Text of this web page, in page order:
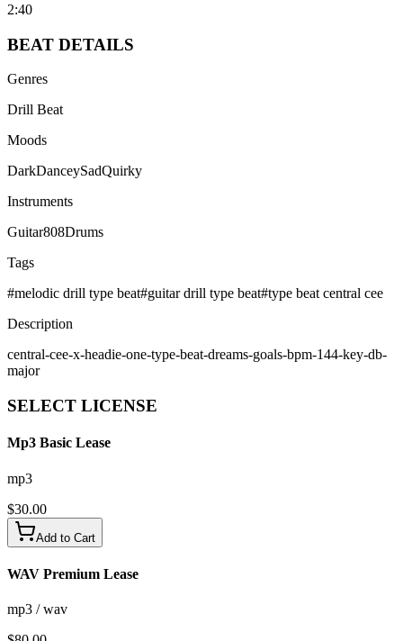
2:40
BEAT DETAILS
Genres
Drill Beat
Moods
DarkDanceySadQuirky
Instruments
Guitar808Drums
Tags
#melodic drill type beat#guitar drill type beat#type beat central cee
Description
central-cee-x-headie-one-type-beat-dreams-goals-bpm-144-key-db-
major
SELECT LICENSE
Mp3 Basic Lease
mp3
$30.00
Add to Cart
WAV Premium Lease
mp3 / wav